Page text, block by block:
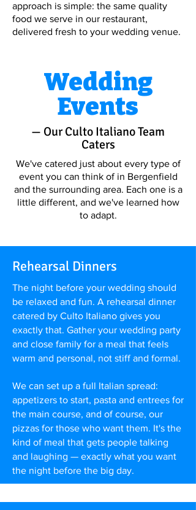
approach is simple: the same quality
food we serve in our restaurant,
delivered fresh to your wedding venue.
Wedding
Events
— Our Culto Italiano Team
Caters
We've catered just about every type of
event you can think of in Bergenfield
and the surrounding area. Each one is a
little different, and we've learned how
to adapt.
Rehearsal Dinners
The night before your wedding should
be relaxed and fun. A rehearsal dinner
catered by Culto Italiano gives you
exactly that. Gather your wedding party
and close family for a meal that feels
warm and personal, not stiff and formal.
We can set up a full Italian spread:
appetizers to start, pasta and entrees for
the main course, and of course, our
pizzas for those who want them. It's the
kind of meal that gets people talking
and laughing — exactly what you want
the night before the big day.